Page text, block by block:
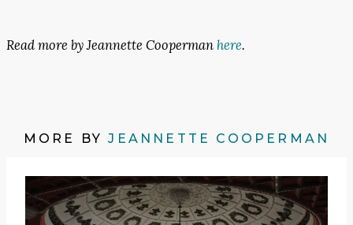
Read more by Jeannette Coopermanhere.
MORE BYJEANNETTE COOPERMAN